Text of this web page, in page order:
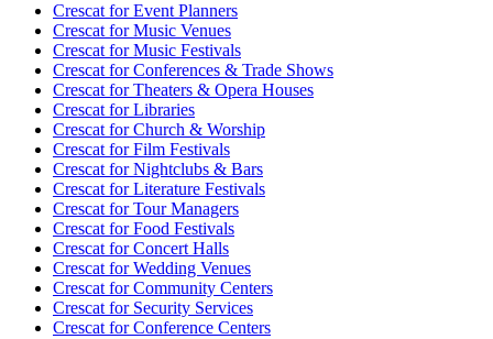
Crescat forEvent Planners
Crescat forMusic Venues
Crescat forMusic Festivals
Crescat forConferences & Trade Shows
Crescat forTheaters & Opera Houses
Crescat forLibraries
Crescat forChurch & Worship
Crescat forFilm Festivals
Crescat forNightclubs & Bars
Crescat forLiterature Festivals
Crescat forTour Managers
Crescat forFood Festivals
Crescat forConcert Halls
Crescat forWedding Venues
Crescat forCommunity Centers
Crescat forSecurity Services
Crescat forConference Centers